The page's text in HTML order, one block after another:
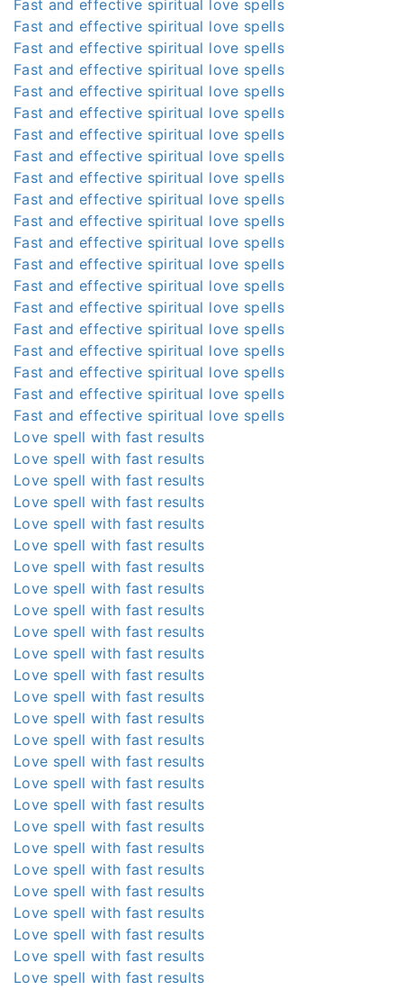
Fast and effective spiritual love spells
Fast and effective spiritual love spells
Fast and effective spiritual love spells
Fast and effective spiritual love spells
Fast and effective spiritual love spells
Fast and effective spiritual love spells
Fast and effective spiritual love spells
Fast and effective spiritual love spells
Fast and effective spiritual love spells
Fast and effective spiritual love spells
Fast and effective spiritual love spells
Fast and effective spiritual love spells
Fast and effective spiritual love spells
Fast and effective spiritual love spells
Fast and effective spiritual love spells
Fast and effective spiritual love spells
Fast and effective spiritual love spells
Fast and effective spiritual love spells
Fast and effective spiritual love spells
Fast and effective spiritual love spells
Love spell with fast results
Love spell with fast results
Love spell with fast results
Love spell with fast results
Love spell with fast results
Love spell with fast results
Love spell with fast results
Love spell with fast results
Love spell with fast results
Love spell with fast results
Love spell with fast results
Love spell with fast results
Love spell with fast results
Love spell with fast results
Love spell with fast results
Love spell with fast results
Love spell with fast results
Love spell with fast results
Love spell with fast results
Love spell with fast results
Love spell with fast results
Love spell with fast results
Love spell with fast results
Love spell with fast results
Love spell with fast results
Love spell with fast results